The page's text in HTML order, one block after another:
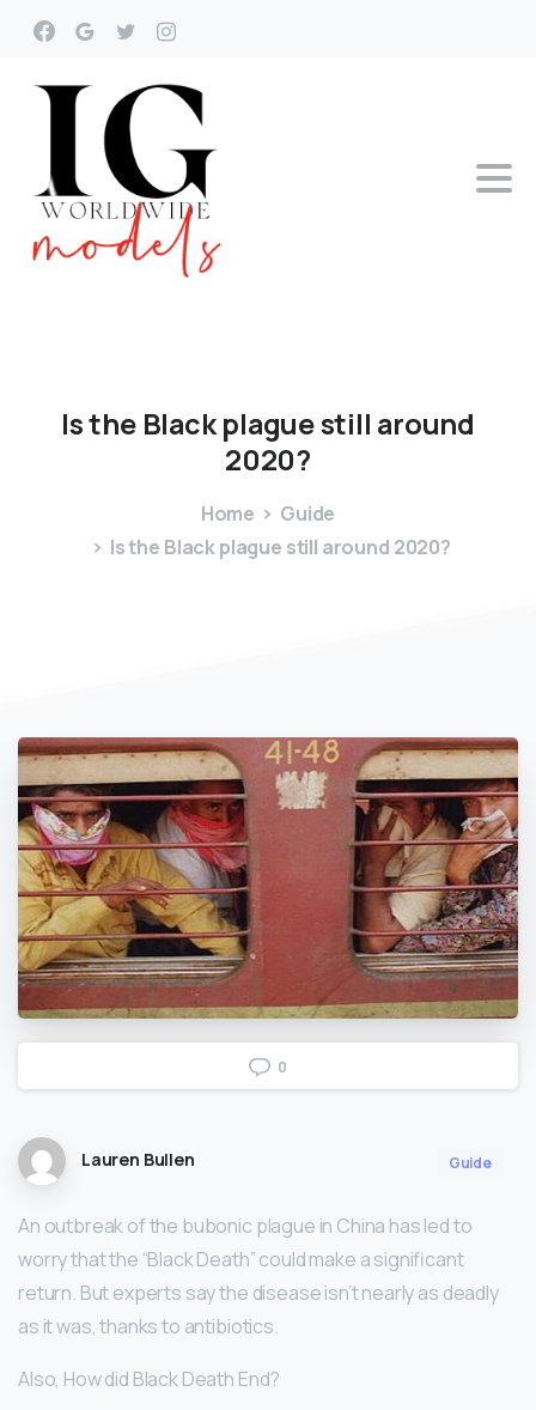
Isthe Black plaguestill around
2020?
Home
Guide
Is the Black plague still around 2020?
0
Lauren Bullen Guide
An outbreak of the bubonic plague in China has led to
worry that the “Black Death” could make a significant
return. But experts say the disease isn’t nearly as deadly
as it was, thanks to antibiotics.
Also, How did Black Death End?